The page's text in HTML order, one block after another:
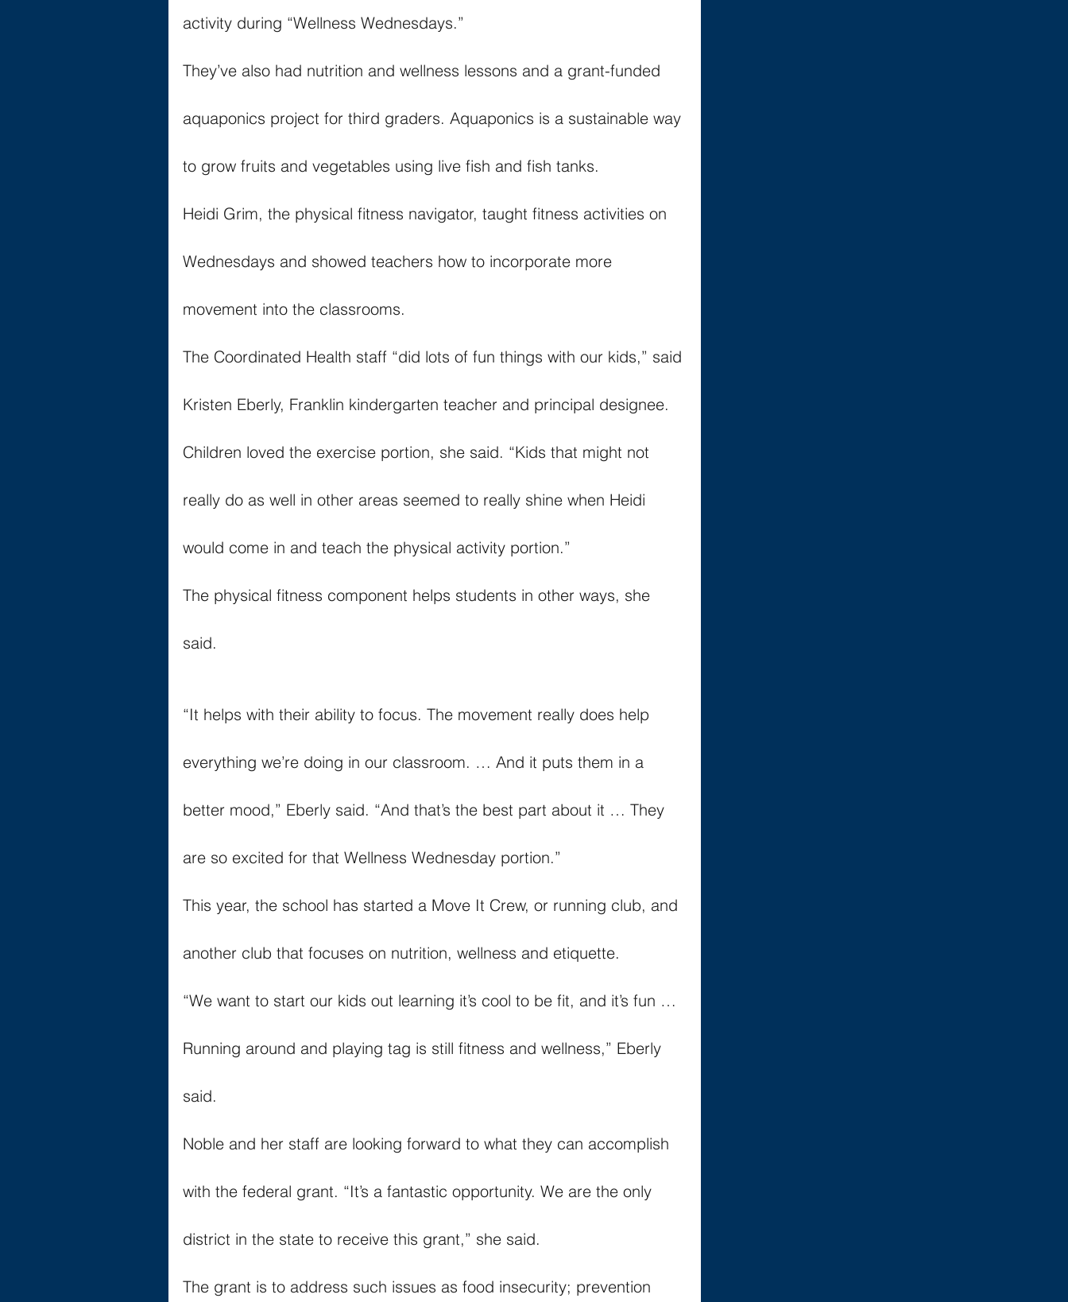
activity during “Wellness Wednesdays.”
They’ve also had nutrition and wellness lessons and a grant-funded
aquaponics project for third graders. Aquaponics is a sustainable way
to grow fruits and vegetables using live fish and fish tanks.
Heidi Grim, the physical fitness navigator, taught fitness activities on
Wednesdays and showed teachers how to incorporate more
movement into the classrooms.
The Coordinated Health staff “did lots of fun things with our kids,” said
Kristen Eberly, Franklin kindergarten teacher and principal designee.
Children loved the exercise portion, she said. “Kids that might not
really do as well in other areas seemed to really shine when Heidi
would come in and teach the physical activity portion.”
The physical fitness component helps students in other ways, she
said.
“It helps with their ability to focus. The movement really does help
everything we’re doing in our classroom. … And it puts them in a
better mood,” Eberly said. “And that’s the best part about it … They
are so excited for that Wellness Wednesday portion.”
This year, the school has started a Move It Crew, or running club, and
another club that focuses on nutrition, wellness and etiquette.
“We want to start our kids out learning it’s cool to be fit, and it’s fun …
Running around and playing tag is still fitness and wellness,” Eberly
said.
Noble and her staff are looking forward to what they can accomplish
with the federal grant. “It’s a fantastic opportunity. We are the only
district in the state to receive this grant,” she said.
The grant is to address such issues as food insecurity; prevention